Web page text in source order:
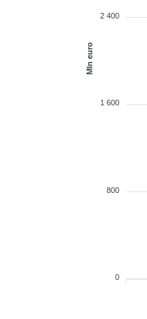
2 400
1 600
800
0
Mln euro